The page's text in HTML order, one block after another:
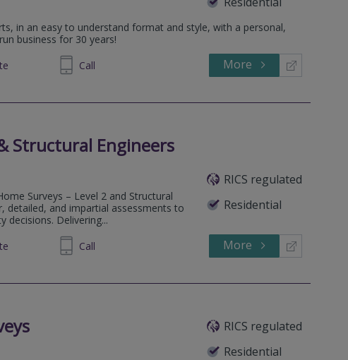
in an easy to understand format and style, with a personal,
business for 30 years!
2545202 Call More
Structural Engineers
RICS regulated
Residential
Surveys – Level 2 and Structural
detailed, and impartial assessments to
decisions. Delivering...
790887 Call More
RICS regulated
Residential